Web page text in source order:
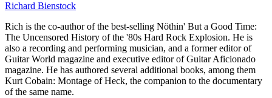
Richard Bienstock
Rich is the co-author of the best-selling Nöthin' But a Good Time:
The Uncensored History of the '80s Hard Rock Explosion. He is
also a recording and performing musician, and a former editor of
Guitar World magazine and executive editor of Guitar Aficionado
magazine. He has authored several additional books, among them
Kurt Cobain: Montage of Heck, the companion to the documentary
of the same name.